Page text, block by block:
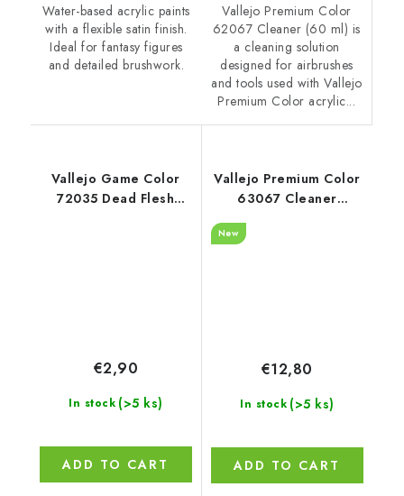
Water-based acrylic paints
with a flexible satin finish.
Ideal for fantasy figures
and detailed brushwork.
Vallejo Premium Color
62067 Cleaner (60 ml) is
a cleaning solution
designed for airbrushes
and tools used with Vallejo
Premium Color acrylic...
Vallejo Game Color
72035 Dead Flesh
In stock (>5 ks)
€2,90
ADD TO CART
Vallejo Premium Color
63067 Cleaner
New
In stock (>5 ks)
€12,80
ADD TO CART